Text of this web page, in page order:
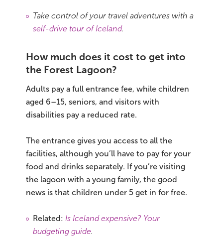
Take control of your travel adventures with a
self-drive tour of Iceland.
How much does it cost to get into
the Forest Lagoon?
Adults pay a full entrance fee, while children
aged 6–15, seniors, and visitors with
disabilities pay a reduced rate.
The entrance gives you access to all the
facilities, although you’ll have to pay for your
food and drinks separately. If you’re visiting
the lagoon with a young family, the good
news is that children under 5 get in for free.
Related: Is Iceland expensive? Your
budgeting guide.